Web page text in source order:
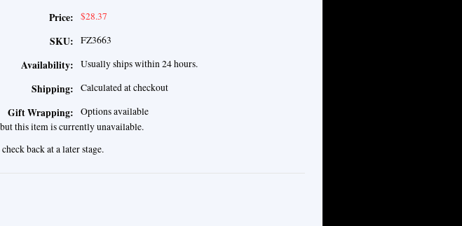
Price: $28.37
SKU: FZ3663
Availability: Usually ships within 24 hours.
Shipping: Calculated at checkout
Gift Wrapping:
Options available
this item is currently unavailable.
check back at a later stage.